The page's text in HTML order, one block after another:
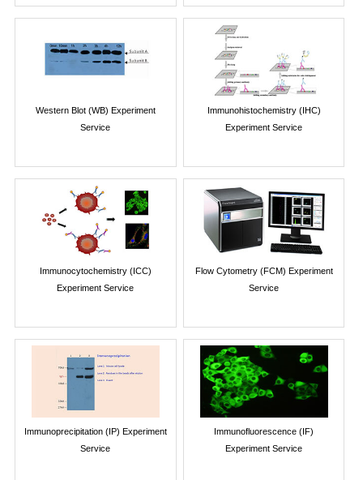
Western Blot (WB) Experiment
Service
Immunohistochemistry (IHC)
Experiment Service
Immunocytochemistry (ICC)
Experiment Service
Flow Cytometry (FCM) Experiment
Service
Immunoprecipitation (IP) Experiment
Service
Immunofluorescence (IF)
Experiment Service